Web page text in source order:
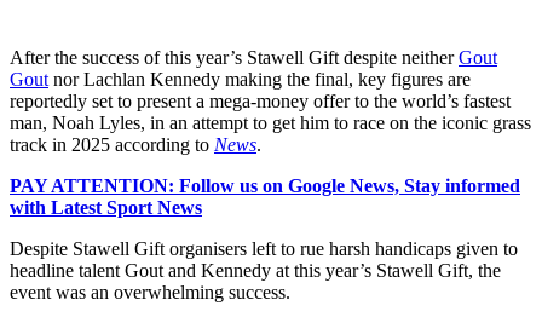
After the success of this year’s Stawell Gift despite neitherGout
Gout nor Lachlan Kennedy making the final, key figures are
reportedly set to present a mega-money offer to the world’s fastest
man, Noah Lyles, in an attempt to get him to race on the iconic grass
track in 2025 according to News.
PAY ATTENTION: Follow us on Google News, Stay informed
with Latest Sport News
Despite Stawell Gift organisers left to rue harsh handicaps given to
headline talent Gout and Kennedy at this year’s Stawell Gift, the
event was an overwhelming success.